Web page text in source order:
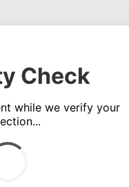
Check
while we verify your